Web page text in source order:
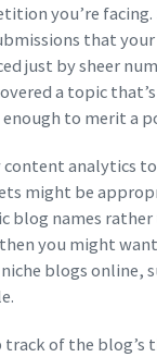
you’re
that your
just by sheer
a topic
to merit a
content analytics
might be
blog names
you might
blogs online,
track of the blog’s